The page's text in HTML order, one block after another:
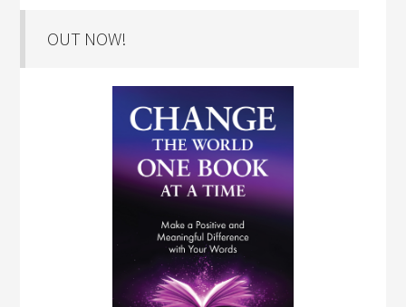
OUT NOW!